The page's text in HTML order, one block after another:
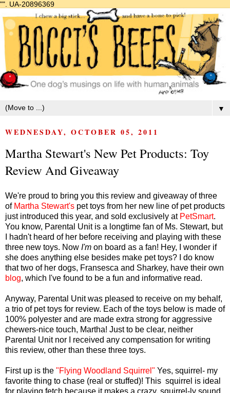
"". UA-20896369
▼
WEDNESDAY, OCTOBER 05, 2011
Martha Stewart's New Pet Products: Toy
Review And Giveaway
We're proud to bring you this review and giveaway of three
of Martha Stewart's pet toys from her new line of pet products
just introduced this year, and sold exclusively at PetSmart.
You know, Parental Unit is a longtime fan of Ms. Stewart, but
I hadn't heard of her before receiving and playing with these
three new toys. Now I'm on board as a fan! Hey, I wonder if
she does anything else besides make pet toys? I do know
that two of her dogs, Fransesca and Sharkey, have their own
blog, which I've found to be a fun and informative read.
Anyway, Parental Unit was pleased to receive on my behalf,
a trio of pet toys for review. Each of the toys below is made of
100% polyester and are made extra strong for aggressive
chewers-nice touch, Martha! Just to be clear, neither
Parental Unit nor I received any compensation for writing
this review, other than these three toys.
First up is the "Flying Woodland Squirrel" Yes, squirrel- my
favorite thing to chase (real or stuffed)! This squirrel is ideal
for playing fetch because it makes a crazy, squirrel-ly sound